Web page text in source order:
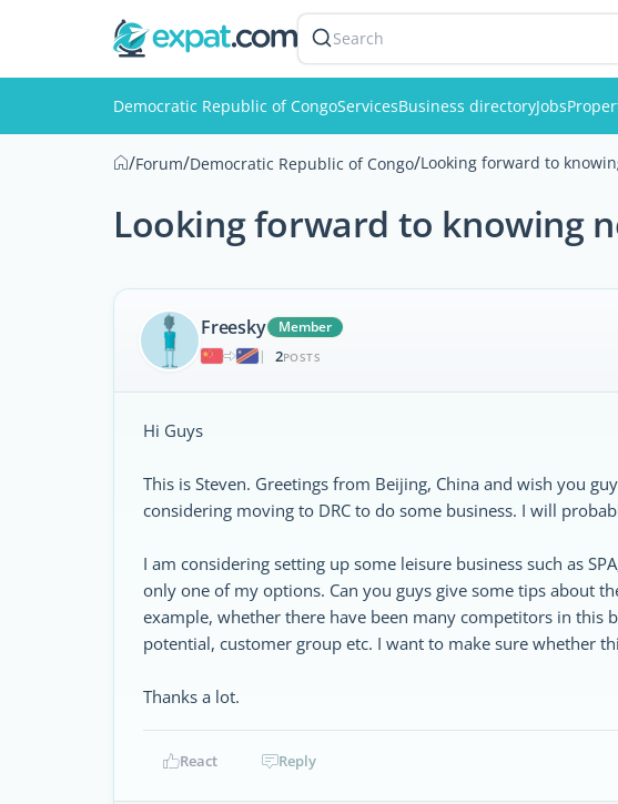
Search
Democratic Republic of CongoServicesBusiness directoryJobs
/Forum/Democratic Republic of Congo/Looking forward to
Looking forward to knowing
Freesky
Member
|
2POSTS
Hi Guys
This is Steven. Greetings from Beijing, China and wish you
considering moving to DRC to do some business. I will
I am considering setting up some leisure business such as
only one of my options. Can you guys give some tips about
example, whether there have been many competitors in this
potential, customer group etc. I want to make sure whether
Thanks a lot.
React Reply